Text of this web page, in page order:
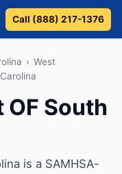
Call (888) 217-1376
› West
South
is a SAMHSA-